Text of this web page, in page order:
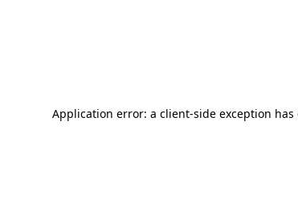
Application error: a client-side exception